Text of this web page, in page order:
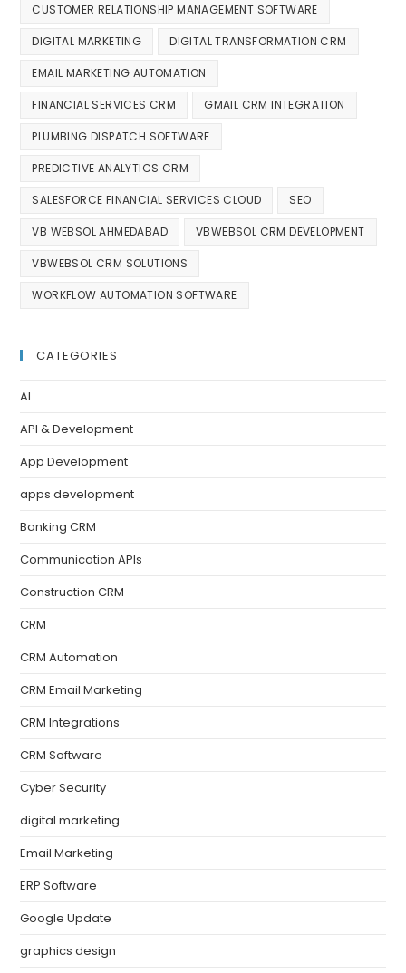
CUSTOMER RELATIONSHIP MANAGEMENT SOFTWARE
DIGITAL MARKETING DIGITAL TRANSFORMATION CRM
EMAIL MARKETING AUTOMATION
FINANCIAL SERVICES CRM GMAIL CRM INTEGRATION
PLUMBING DISPATCH SOFTWARE
PREDICTIVE ANALYTICS CRM
SALESFORCE FINANCIAL SERVICES CLOUD SEO
VB WEBSOL AHMEDABAD VBWEBSOL CRM DEVELOPMENT
VBWEBSOL CRM SOLUTIONS
WORKFLOW AUTOMATION SOFTWARE
CATEGORIES
AI
API & Development
App Development
apps development
Banking CRM
Communication APIs
Construction CRM
CRM
CRM Automation
CRM Email Marketing
CRM Integrations
CRM Software
Cyber Security
digital marketing
Email Marketing
ERP Software
Google Update
graphics design